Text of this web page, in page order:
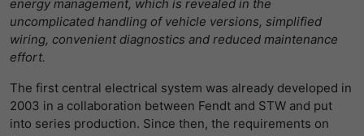
uncomplicated handling of vehicle versions, simplified
wiring, convenient diagnostics and reduced maintenance
effort.
The first central electrical system was already developed in
2003 in a collaboration between Fendt and STW and put
into series production. Since then, the requirements on
名字 _ga
提供者
寿命 两年
注册一个唯一的ID，用于生成访问者如何使
显示cookie信息
Empfehlungsbund/Jobwidget
Diese Cookies werden benötigt, um Stellenanzeigen des
Empfehlungsbundes direkt auf unserer Website
anzuzeigen. Ohne diese Einbindung können die